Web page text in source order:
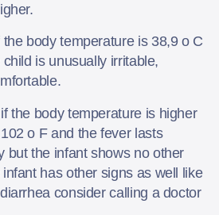
body temperature is 38,9 o C
is unusually irritable,
the body temperature is higher
o F and the fever lasts
but the infant shows no other
has other signs as well like
consider calling a doctor